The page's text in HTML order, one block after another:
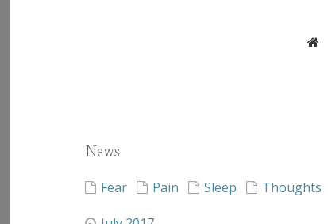
News
Fear Pain Sleep Thoughts